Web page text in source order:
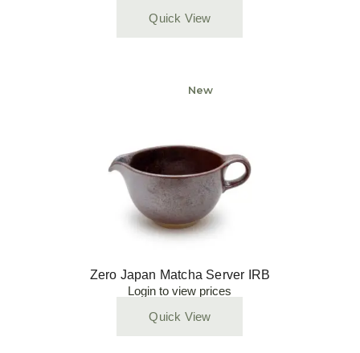
Quick View
New
Zero Japan Matcha Server IRB
Login to view prices
Quick View